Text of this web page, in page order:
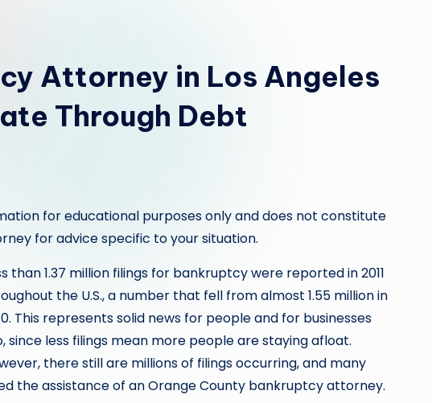
Attorney in Los Angeles
Through Debt
for educational purposes only and does not constitute
for advice specific to your situation.
than 1.37 million filings for bankruptcy were reported in 2011
the U.S., a number that fell from almost 1.55 million in
This represents solid news for people and for businesses
since less filings mean more people are staying afloat.
there still are millions of filings occurring, and many
the assistance of an Orange County bankruptcy attorney.